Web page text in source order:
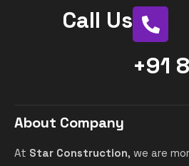
+91
Call Us
About Company
At Star Construction, we are